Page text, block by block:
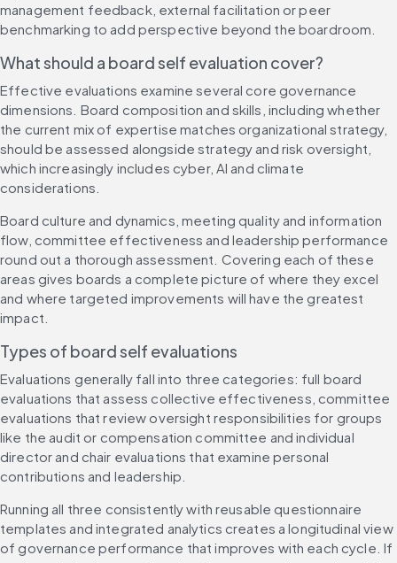
management feedback, external facilitation or peer
benchmarking to add perspective beyond the boardroom.
What should a board self evaluation cover?
Effective evaluations examine several core governance
dimensions. Board composition and skills, including whether
the current mix of expertise matches organizational strategy,
should be assessed alongside strategy and risk oversight,
which increasingly includes cyber, AI and climate
considerations.
Board culture and dynamics, meeting quality and information
flow, committee effectiveness and leadership performance
round out a thorough assessment. Covering each of these
areas gives boards a complete picture of where they excel
and where targeted improvements will have the greatest
impact.
Types of board self evaluations
Evaluations generally fall into three categories: full board
evaluations that assess collective effectiveness, committee
evaluations that review oversight responsibilities for groups
like the audit or compensation committee and individual
director and chair evaluations that examine personal
contributions and leadership.
Running all three consistently with reusable questionnaire
templates and integrated analytics creates a longitudinal view
of governance performance that improves with each cycle. If